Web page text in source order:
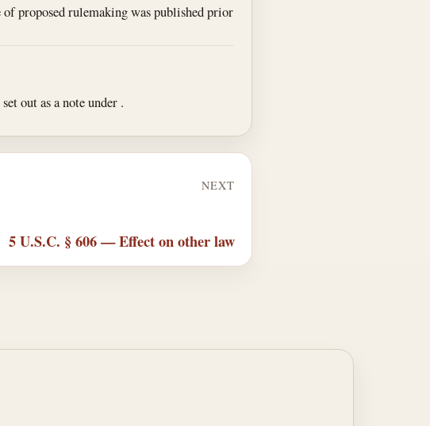
proposed rulemaking was published prior
out as a note under .
NEXT
5 U.S.C. § 606 — Effect on other law